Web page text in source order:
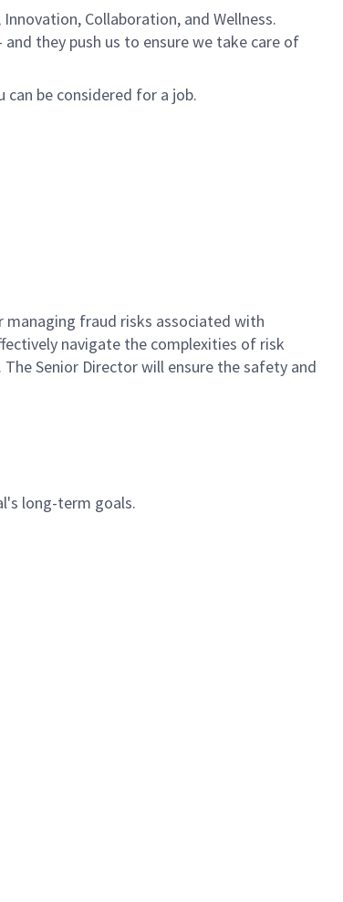
Collaboration, and Wellness.
they push us to ensure we take care of
be considered for a job.
fraud risks associated with
navigate the complexities of risk
Senior Director will ensure the safety and
long-term goals.